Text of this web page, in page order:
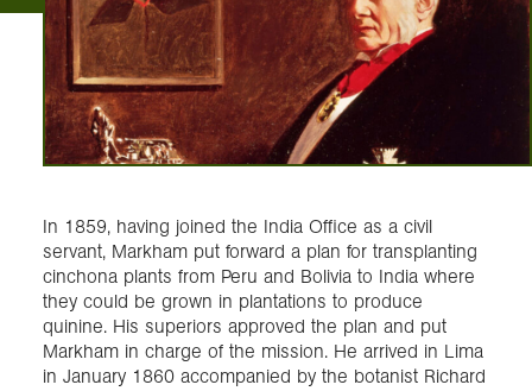
In 1859, having joined the India Office as a civil
servant, Markham put forward a plan for transplanting
cinchona plants from Peru and Bolivia to India where
they could be grown in plantations to produce
quinine. His superiors approved the plan and put
Markham in charge of the mission. He arrived in Lima
in January 1860 accompanied by the botanist Richard